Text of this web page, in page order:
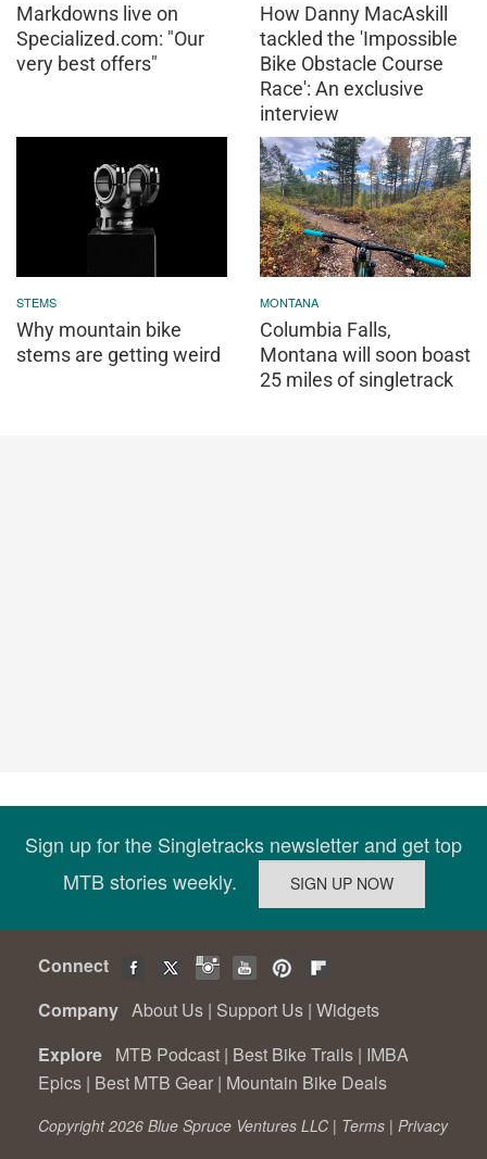
Markdowns live on
Specialized.com: "Our
very best offers"
How Danny MacAskill
tackled the 'Impossible
Bike Obstacle Course
Race': An exclusive
interview
STEMS
Why mountain bike
stems are getting weird
MONTANA
Columbia Falls,
Montana will soon boast
25 miles of singletrack
Sign up for the Singletracks newsletter and get top
MTB stories weekly.
Connect
Company About Us | Support Us | Widgets
Explore MTB Podcast | Best Bike Trails | IMBA
Epics | Best MTB Gear | Mountain Bike Deals
Copyright 2026 Blue Spruce Ventures LLC | Terms | Privacy